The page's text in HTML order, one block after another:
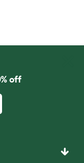
off